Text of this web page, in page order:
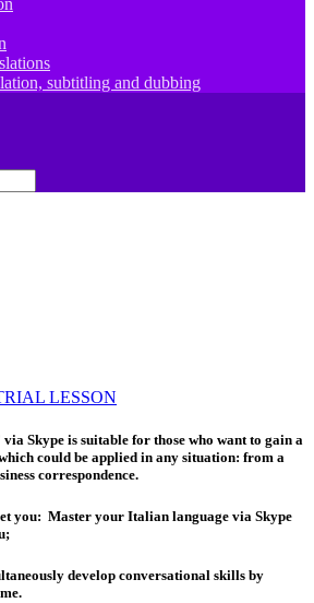
subtitling and dubbing
LESSON
Skype is suitable for those who want to gain a
could be applied in any situation: from a
correspondence.
you: Master your Italian language via Skype
develop conversational skills by